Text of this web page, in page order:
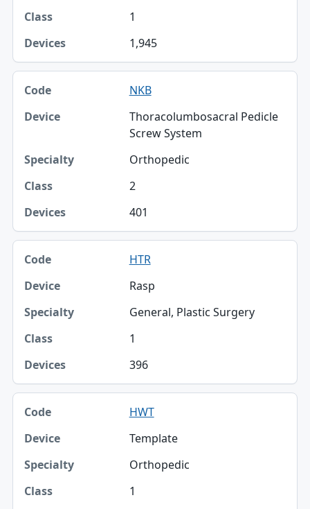
1
1,945
NKB
Thoracolumbosacral Pedicle
Screw System
Orthopedic
2
401
HTR
Rasp
General, Plastic Surgery
1
396
HWT
Template
Orthopedic
1